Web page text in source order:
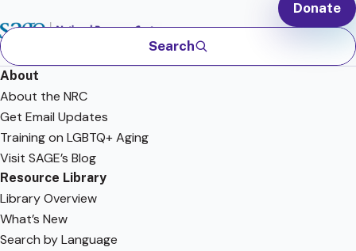
Search
Donate
About
About the NRC
Get Email Updates
Training on LGBTQ+ Aging
Visit SAGE’s Blog
Resource Library
Library Overview
What’s New
Search by Language